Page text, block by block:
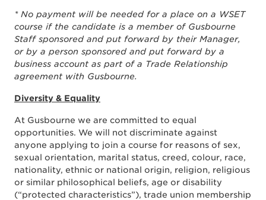
* No payment will be needed for a place on a WSET
course if the candidate is a member of Gusbourne
Staff sponsored and put forward by their Manager,
or by a person sponsored and put forward by a
business account as part of a Trade Relationship
agreement with Gusbourne.
Diversity & Equality
At Gusbourne we are committed to equal
opportunities. We will not discriminate against
anyone applying to join a course for reasons of sex,
sexual orientation, marital status, creed, colour, race,
nationality, ethnic or national origin, religion, religious
or similar philosophical beliefs, age or disability
(“protected characteristics”), trade union membership